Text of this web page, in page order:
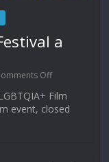
a
Off
Film
event, closed